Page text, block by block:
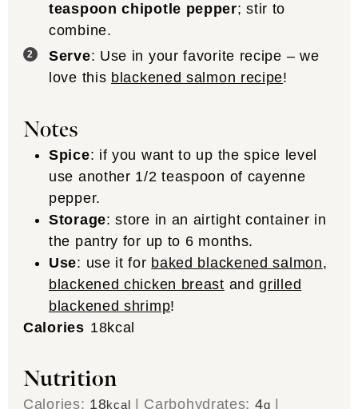
teaspoon chipotle pepper; stir to
combine.
Serve: Use in your favorite recipe – we
love this blackened salmon recipe!
Notes
Spice: if you want to up the spice level
use another 1/2 teaspoon of cayenne
pepper.
Storage: store in an airtight container in
the pantry for up to 6 months.
Use: use it for baked blackened salmon,
blackened chicken breast andgrilled
blackened shrimp!
Calories 18kcal
Nutrition
Calories: 18kcal Carbohydrates: 4g